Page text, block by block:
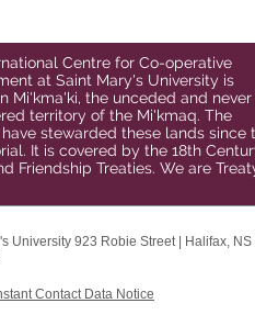
Centre for Co-operative
at Saint Mary's University is
Mi'kma'ki, the unceded and never
territory of the Mi'kmaq. The
stewarded these lands since
It is covered by the 18th
Friendship Treaties. We are
University 923 Robie Street |
Halifax, NS
Contact Data Notice